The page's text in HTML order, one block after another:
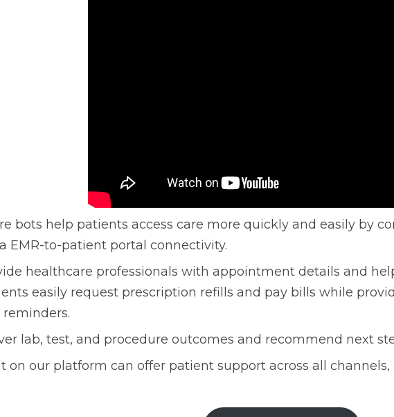
bots help patients access care more quickly and easily by
EMR-to-patient portal connectivity.
healthcare professionals with appointment details and
easily request prescription refills and pay bills while
lab, test, and procedure outcomes and recommend next
on our platform can offer patient support across all